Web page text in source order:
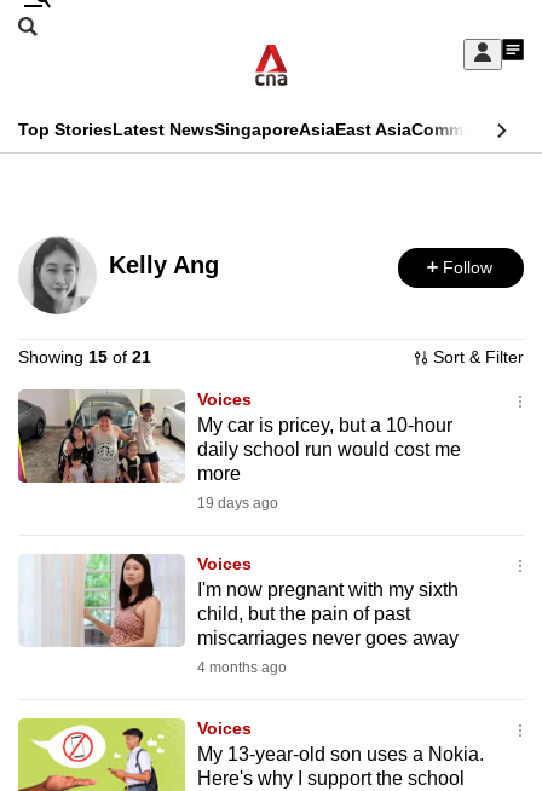
Skip
Sign
My
menu
Search
CNAR
Menu
Top StoriesLatest NewsSingaporeAsiaEast AsiaCommentary
Secondary
Menu
Kelly Ang Follow
Showing 15 of 21 Sort & Filter
Voices
My car is pricey, but a 10-hour
daily school run would cost me
more
19 days ago
Voices
I'm now pregnant with my sixth
child, but the pain of past
miscarriages never goes away
4 months ago
Voices
My 13-year-old son uses a Nokia.
Here's why I support the school
This
no
longer
supported
We
know
it's
switch
browsers
want
your
experience